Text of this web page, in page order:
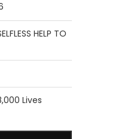
HELP TO
Lives